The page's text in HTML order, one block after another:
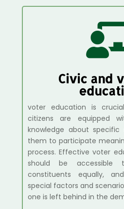
Civic and
voter education is
citizens are equipped
knowledge about specific
them to participate
process. Effective voter
should be accessible
constituents equally,
special factors and
one is left behind in the